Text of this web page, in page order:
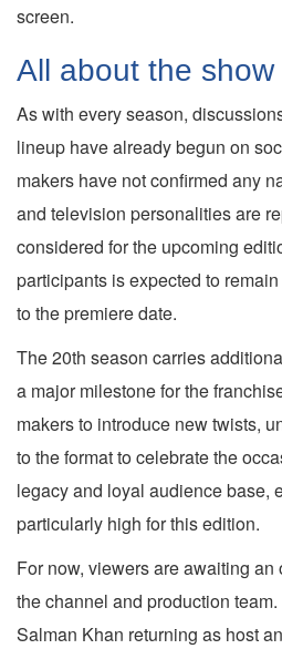
screen.
All about the show
As with every season,
lineup have already begun on
makers have not confirmed any
and television personalities are
considered for the upcoming
participants is expected to
to the premiere date.
The 20th season carries
a major milestone for the
makers to introduce new twists,
to the format to celebrate the
legacy and loyal audience base,
particularly high for this edition.
For now, viewers are awaiting
the channel and production
Salman Khan returning as host